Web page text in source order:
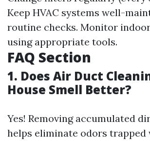
Keep HVAC systems well-
routine checks. Monitor
using appropriate tools.
FAQ Section
1. Does Air Duct
House Smell Better?
Yes! Removing accumulated
helps eliminate odors